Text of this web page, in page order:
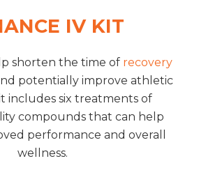
IV KIT
shorten the time of recovery
potentially improve athletic
includes six treatments of
compounds that can help
performance and overall
wellness.